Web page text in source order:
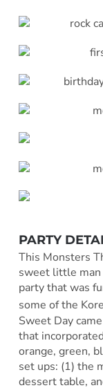
PARTY
This Monsters
sweet little
party that was
some of the
Sweet Day
that
orange, green,
set ups: (1) the
dessert table,